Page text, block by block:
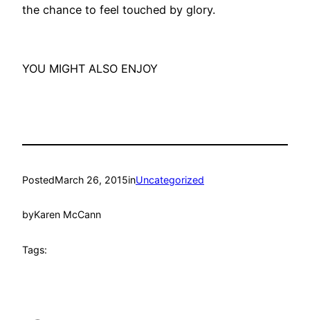
the chance to feel touched by glory.
YOU MIGHT ALSO ENJOY
PostedMarch 26, 2015inUncategorized
byKaren McCann
Tags: